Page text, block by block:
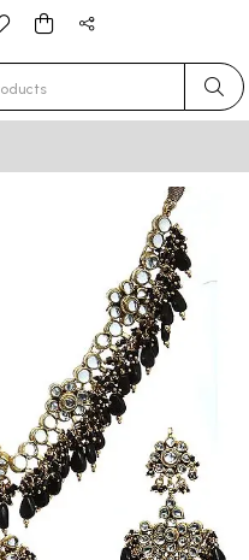
for results.